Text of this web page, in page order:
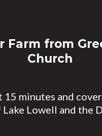
Farm from
Church
minutes and
Lowell and the